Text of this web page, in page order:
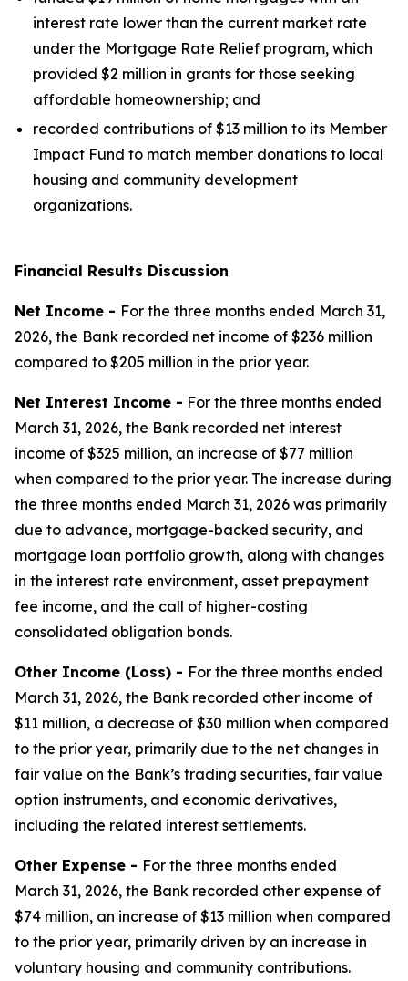
interest rate lower than the current market rate
under the Mortgage Rate Relief program, which
provided $2 million in grants for those seeking
affordable homeownership; and
recorded contributions of $13 million to its Member
Impact Fund to match member donations to local
housing and community development
organizations.
Financial Results Discussion
Net Income - For the three months ended March 31,
2026, the Bank recorded net income of $236 million
compared to $205 million in the prior year.
Net Interest Income - For the three months ended
March 31, 2026, the Bank recorded net interest
income of $325 million, an increase of $77 million
when compared to the prior year. The increase during
the three months ended March 31, 2026 was primarily
due to advance, mortgage-backed security, and
mortgage loan portfolio growth, along with changes
in the interest rate environment, asset prepayment
fee income, and the call of higher-costing
consolidated obligation bonds.
Other Income (Loss) - For the three months ended
March 31, 2026, the Bank recorded other income of
$11 million, a decrease of $30 million when compared
to the prior year, primarily due to the net changes in
fair value on the Bank’s trading securities, fair value
option instruments, and economic derivatives,
including the related interest settlements.
Other Expense - For the three months ended
March 31, 2026, the Bank recorded other expense of
$74 million, an increase of $13 million when compared
to the prior year, primarily driven by an increase in
voluntary housing and community contributions.